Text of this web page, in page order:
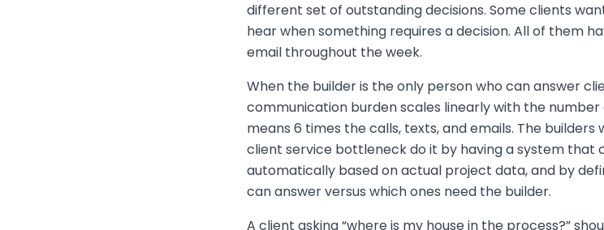
different set of outstanding decisions. Some clients
hear when something requires a decision. All of them
email throughout the week.
When the builder is the only person who can answer
communication burden scales linearly with the
means 6 times the calls, texts, and emails. The
client service bottleneck do it by having a system that
automatically based on actual project data, and by
can answer versus which ones need the builder.
A client asking “where is my house in the process?”